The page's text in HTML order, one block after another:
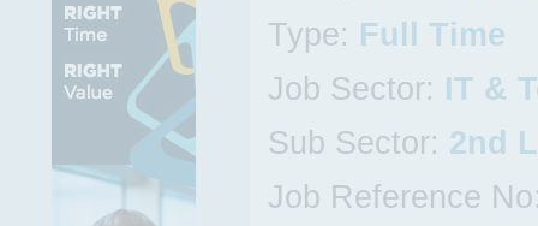
Type: Full Time
Job Sector: IT &
Sub Sector: 2nd
Job Reference